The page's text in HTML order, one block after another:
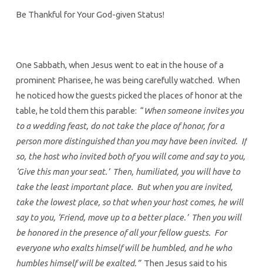
Be Thankful for Your God-given Status!
One Sabbath, when Jesus went to eat in the house of a
prominent Pharisee, he was being carefully watched. When
he noticed how the guests picked the places of honor at the
table, he told them this parable: “When someone invites you
to a wedding feast, do not take the place of honor, for a
person more distinguished than you may have been invited. If
so, the host who invited both of you will come and say to you,
‘Give this man your seat.’ Then, humiliated, you will have to
take the least important place. But when you are invited,
take the lowest place, so that when your host comes, he will
say to you, ‘Friend, move up to a better place.’ Then you will
be honored in the presence of all your fellow guests. For
everyone who exalts himself will be humbled, and he who
humbles himself will be exalted.”Then Jesus said to his